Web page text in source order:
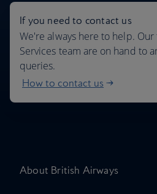
If you need to contact us
We're always here to help.
Services team are on hand to
queries.
How to contact us
About British Airways